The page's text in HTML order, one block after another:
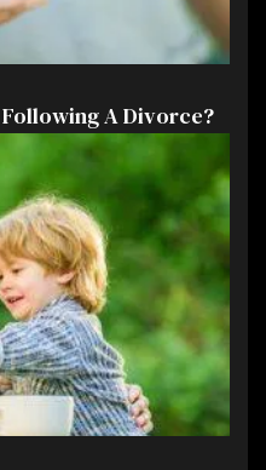
A Divorce?